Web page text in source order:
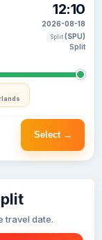
12:10
2026-08-18
Split (SPU)
Split
Select →
travel date.